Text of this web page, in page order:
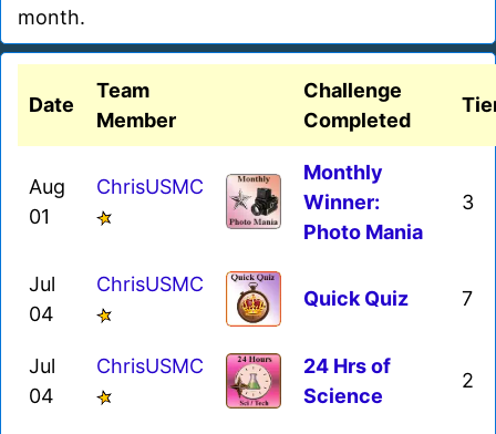
month.
Date
Team
Member
Challenge
Completed
Aug
01
ChrisUSMC
Monthly
Winner:
Photo Mania
3
Jul
04
ChrisUSMC
Quick Quiz 7
Jul
04
ChrisUSMC
24 Hrs of
Science
2